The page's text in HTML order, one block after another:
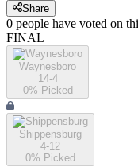
Share
0 people have voted on
FINAL
Waynesboro
14-4
0% Picked
Shippensburg
4-12
0% Picked